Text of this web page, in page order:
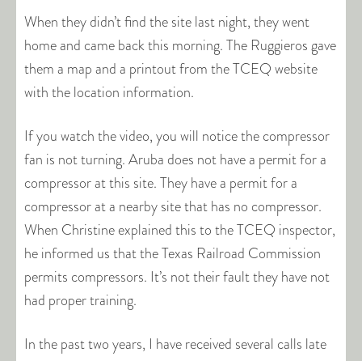
When they didn’t find the site last night, they went
home and came back this morning. The Ruggieros gave
them a map and a printout from the TCEQ website
with the location information.
If you watch the video, you will notice the compressor
fan is not turning. Aruba does not have a permit for a
compressor at this site. They have a permit for a
compressor at a nearby site that has no compressor.
When Christine explained this to the TCEQ inspector,
he informed us that the Texas Railroad Commission
permits compressors. It’s not their fault they have not
had proper training.
In the past two years, I have received several calls late